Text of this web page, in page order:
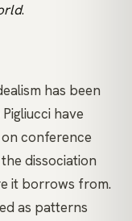
.
has been
have
conference
dissociation
it borrows from.
as patterns